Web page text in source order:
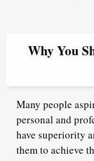
Why You
Many people
personal and
have superiority
them to achieve